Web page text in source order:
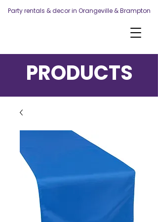
Party rentals & decor in Orangeville & Brampton
PRODUCTS